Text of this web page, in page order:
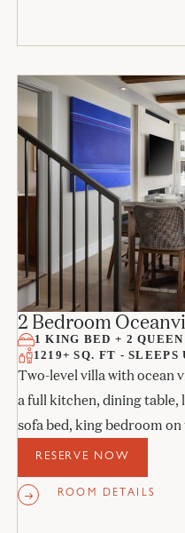
2 Bedroom
1 KING BED + 2
1219+ SQ. FT - SLEEPS
Two-level villa with ocean
a full kitchen, dining
sofa bed, king bedroom
bedroom with two
RESERVE NOW
ROOM DETAILS